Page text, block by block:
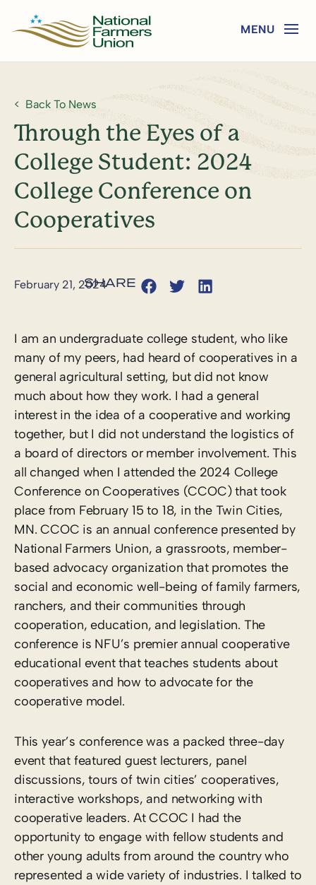
Back To News
Through the Eyes of a
College Student: 2024
College Conference on
Cooperatives
February 21, 2024
I am an undergraduate college student, who like
many of my peers, had heard of cooperatives in a
general agricultural setting, but did not know
much about how they work. I had a general
interest in the idea of a cooperative and working
together, but I did not understand the logistics of
a board of directors or member involvement. This
all changed when I attended the 2024 College
Conference on Cooperatives (CCOC) that took
place from February 15 to 18, in the Twin Cities,
MN. CCOC is an annual conference presented by
National Farmers Union, a grassroots, member-
based advocacy organization that promotes the
social and economic well-being of family farmers,
ranchers, and their communities through
cooperation, education, and legislation. The
conference is NFU’s premier annual cooperative
educational event that teaches students about
cooperatives and how to advocate for the
cooperative model.
This year’s conference was a packed three-day
event that featured guest lecturers, panel
discussions, tours of twin cities’ cooperatives,
interactive workshops, and networking with
cooperative leaders. At CCOC I had the
opportunity to engage with fellow students and
other young adults from around the country who
represented a wide variety of industries. I talked to